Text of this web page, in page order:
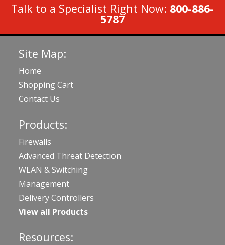
Talk to a Specialist Right Now: 800-886-
5787
Site Map:
Home
Shopping Cart
Contact Us
Products:
Firewalls
Advanced Threat Detection
WLAN & Switching
Management
Delivery Controllers
View all Products
Resources: